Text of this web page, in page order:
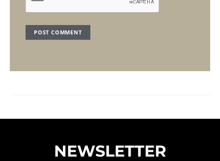
NEWSLETTER